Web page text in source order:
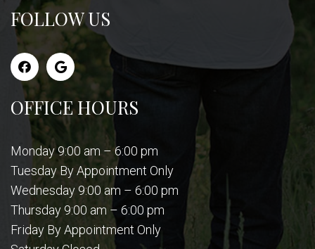
FOLLOW US
OFFICE HOURS
Monday 9:00 am – 6:00 pm
Tuesday By Appointment Only
Wednesday 9:00 am – 6:00 pm
Thursday 9:00 am – 6:00 pm
Friday By Appointment Only